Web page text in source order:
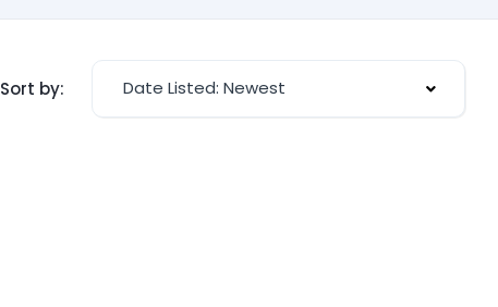
Sort by: Date Listed: Newest